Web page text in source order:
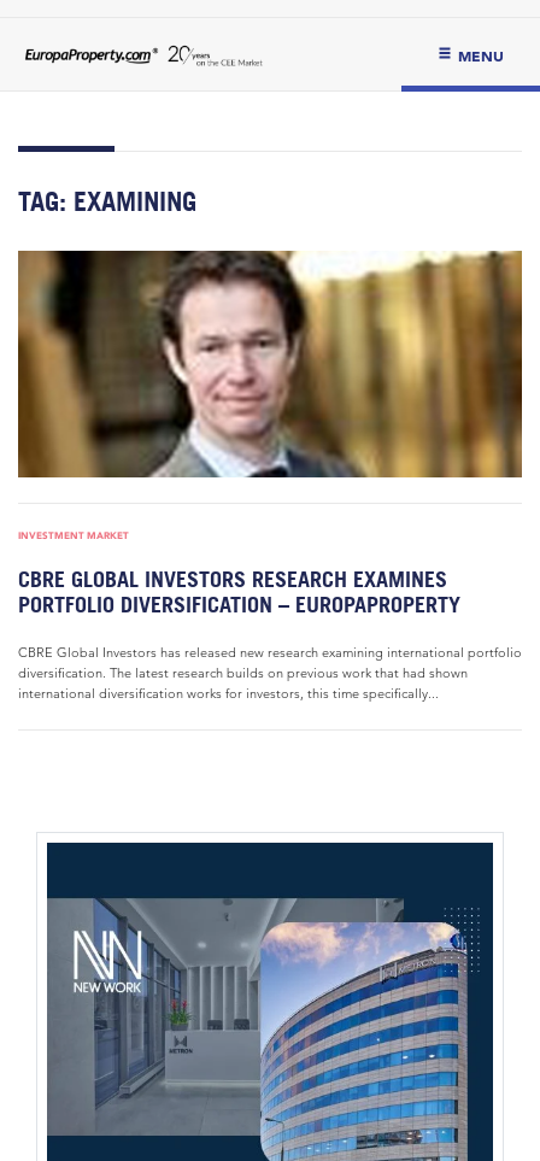
MENU
TAG: EXAMINING
INVESTMENT MARKET
CBRE GLOBAL INVESTORS RESEARCH EXAMINES
PORTFOLIO DIVERSIFICATION – EUROPAPROPERTY
CBRE Global Investors has released new research examining international portfolio
diversification. The latest research builds on previous work that had shown
international diversification works for investors, this time specifically...